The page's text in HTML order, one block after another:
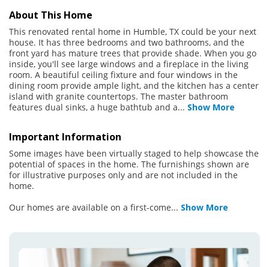
About This Home
This renovated rental home in Humble, TX could be your next
house. It has three bedrooms and two bathrooms, and the
front yard has mature trees that provide shade. When you go
inside, you'll see large windows and a fireplace in the living
room. A beautiful ceiling fixture and four windows in the
dining room provide ample light, and the kitchen has a center
island with granite countertops. The master bathroom
features dual sinks, a huge bathtub and a... Show More
Important Information
Some images have been virtually staged to help showcase the
potential of spaces in the home. The furnishings shown are
for illustrative purposes only and are not included in the
home.
Our homes are available on a first-come... Show More